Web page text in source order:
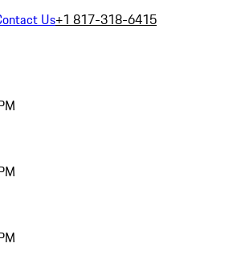
Us+1 817-318-6415